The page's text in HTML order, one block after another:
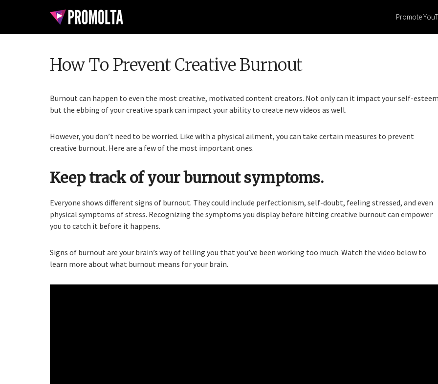
Promote
How To Prevent Creative Burnout
Burnout can happen to even the most creative, motivated content creators. Not only can it impact your self-
but the ebbing of your creative spark can impact your ability to create new videos as well.
However, you don’t need to be worried. Like with a physical ailment, you can take certain measures to prevent
creative burnout. Here are a few of the most important ones.
Keep track of your burnout symptoms.
Everyone shows different signs of burnout. They could include perfectionism, self-doubt, feeling stressed, and even
physical symptoms of stress. Recognizing the symptoms you display before hitting creative burnout can empower
you to catch it before it happens.
Signs of burnout are your brain’s way of telling you that you’ve been working too much. Watch the video below to
learn more about what burnout means for your brain.